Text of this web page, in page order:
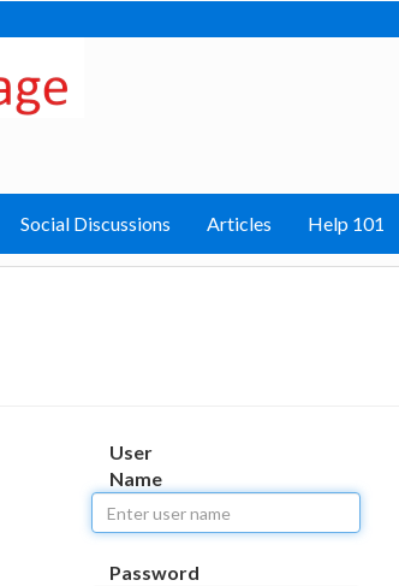
Social Discussions Articles Help 101
User
Name
Password